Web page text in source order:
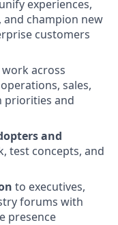
experiences,
champion new
customers
work across
sales,
priorities and
and
test concepts, and
to executives,
forums with
presence